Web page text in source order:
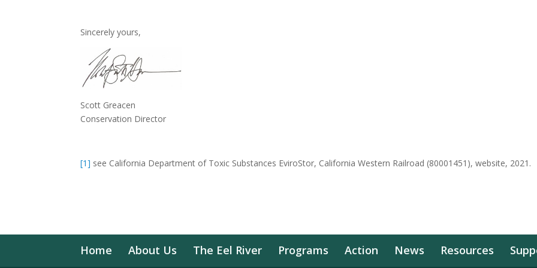
Sincerely yours,
Scott Greacen
Conservation Director
[1] see California Department of Toxic Substances EviroStor, California Western Railroad (80001451), website, 2021.
Home About Us The Eel River Programs Action News Resources